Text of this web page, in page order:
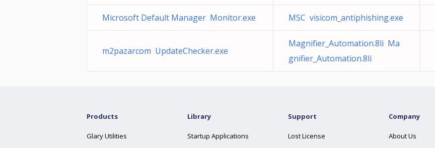
Microsoft Default Manager Monitor.exe MSC visicom_antiphishing.exe
m2pazarcom UpdateChecker.exe
Magnifier_Automation.8li Ma
gnifier_Automation.8li
Products
Glary Utilities
Library
Startup Applications
Support
Lost License
Company
About Us